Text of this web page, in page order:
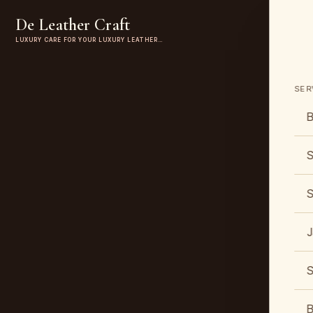
De Leather Craft
LUXURY CARE FOR YOUR LUXURY LEATHER…